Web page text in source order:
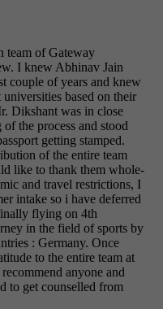
team of Gateway
I knew Abhinav Jain
couple of years and knew
based on their
Dikshant was in close
the process and stood
getting stamped.
of the entire team
like to thank them whole-
and travel restrictions, I
intake so i have deferred
flying on 4th
in the field of sports by
: Germany. Once
to the entire team at
anyone and
to get counselled from